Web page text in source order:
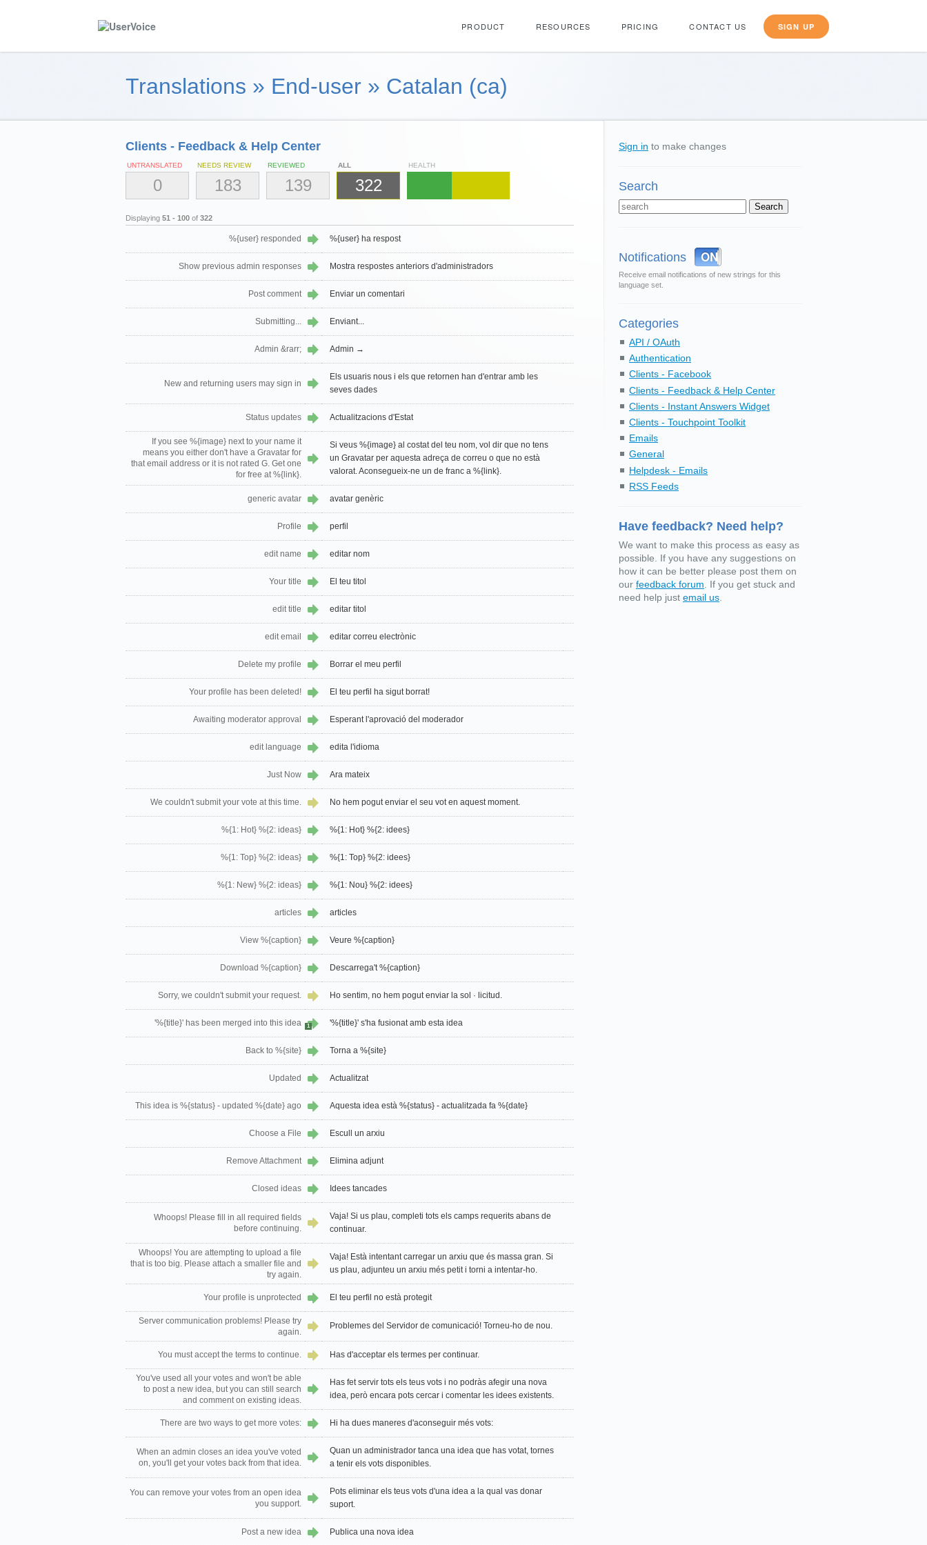
PRODUCT RESOURCES PRICING CONTACT US SIGN UP
Translations » End-user » Catalan (ca)
Clients - Feedback & Help Center
UNTRANSLATED
0
NEEDS REVIEW
183
REVIEWED
139
ALL
322
HEALTH
Displaying 51 - 100 of 322
%{user} responded %{user} ha respost
Show previous admin responses Mostra respostes anteriors d'administradors
Post comment Enviar un comentari
Submitting... Enviant...
Admin &rarr; Admin →
New and returning users may sign in
Els usuaris nous i els que retornen han d'entrar amb les
seves dades
Status updates Actualitzacions d'Estat
If you see %{image} next to your name it
means you either don't have a Gravatar for
that email address or it is not rated G. Get one
for free at %{link}.
Si veus %{image} al costat del teu nom, vol dir que no tens
un Gravatar per aquesta adreça de correu o que no està
valorat. Aconsegueix-ne un de franc a %{link}.
generic avatar avatar genèric
Profile perfil
edit name editar nom
Your title El teu titol
edit title editar titol
edit email editar correu electrònic
Delete my profile Borrar el meu perfil
Your profile has been deleted! El teu perfil ha sigut borrat!
Awaiting moderator approval Esperant l'aprovació del moderador
edit language edita l'idioma
Just Now Ara mateix
We couldn't submit your vote at this time. No hem pogut enviar el seu vot en aquest moment.
%{1: Hot} %{2: ideas} %{1: Hot} %{2: idees}
%{1: Top} %{2: ideas} %{1: Top} %{2: idees}
%{1: New} %{2: ideas} %{1: Nou} %{2: idees}
articles articles
View %{caption} Veure %{caption}
Download %{caption} Descarrega't %{caption}
Sorry, we couldn't submit your request. Ho sentim, no hem pogut enviar la sol · licitud.
'%{title}' has been merged into this idea 1 '%{title}' s'ha fusionat amb esta idea
Back to %{site} Torna a %{site}
Updated Actualitzat
This idea is %{status} - updated %{date} ago Aquesta idea està %{status} - actualitzada fa %{date}
Choose a File Escull un arxiu
Remove Attachment Elimina adjunt
Closed ideas Idees tancades
Whoops! Please fill in all required fields
before continuing.
Vaja! Si us plau, completi tots els camps requerits abans de
continuar.
Whoops! You are attempting to upload a file
that is too big. Please attach a smaller file and
try again.
Vaja! Està intentant carregar un arxiu que és massa gran. Si
us plau, adjunteu un arxiu més petit i torni a intentar-ho.
Your profile is unprotected El teu perfil no està protegit
Server communication problems! Please try
again.
Problemes del Servidor de comunicació! Torneu-ho de nou.
You must accept the terms to continue. Has d'acceptar els termes per continuar.
You've used all your votes and won't be able
to post a new idea, but you can still search
and comment on existing ideas.
Has fet servir tots els teus vots i no podràs afegir una nova
idea, però encara pots cercar i comentar les idees existents.
There are two ways to get more votes: Hi ha dues maneres d'aconseguir més vots:
When an admin closes an idea you've voted
on, you'll get your votes back from that idea.
Quan un administrador tanca una idea que has votat, tornes
a tenir els vots disponibles.
You can remove your votes from an open idea
you support.
Pots eliminar els teus vots d'una idea a la qual vas donar
suport.
Post a new idea Publica una nova idea
Sign in to make changes
Search
Notifications OFF
ON
Receive email notifications of new strings for this
language set.
Categories
API / OAuth
Authentication
Clients - Facebook
Clients - Feedback & Help Center
Clients - Instant Answers Widget
Clients - Touchpoint Toolkit
Emails
General
Helpdesk - Emails
RSS Feeds
Have feedback? Need help?
We want to make this process as easy as
possible. If you have any suggestions on
how it can be better please post them on
our feedback forum . If you get stuck and
need help just email us